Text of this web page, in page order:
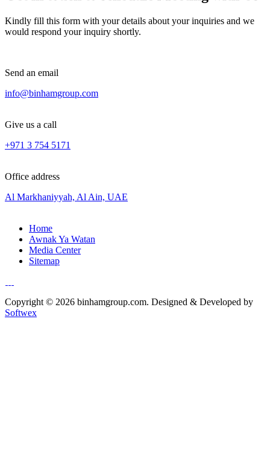
Kindly fill this form with your details about your inquiries and we
would respond your inquiry shortly.
Send an email
info@binhamgroup.com
Give us a call
+971 3 754 5171
Office address
Al Markhaniyyah, Al Ain, UAE
Home
Awnak Ya Watan
Media Center
Sitemap
Copyright © 2026 binhamgroup.com. Designed & Developed by
Softwex